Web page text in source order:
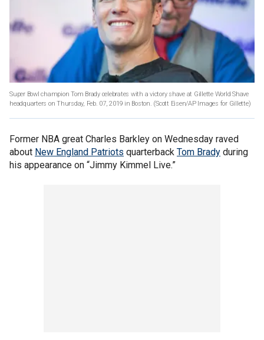
Super Bowl champion Tom Brady celebrates with a victory shave at Gillette World Shave
headquarters on Thursday, Feb. 07, 2019 in Boston. (Scott Eisen/AP Images for Gillette)
Former NBA great Charles Barkley on Wednesday raved
about New England Patriots quarterback Tom Brady during
his appearance on “Jimmy Kimmel Live.”